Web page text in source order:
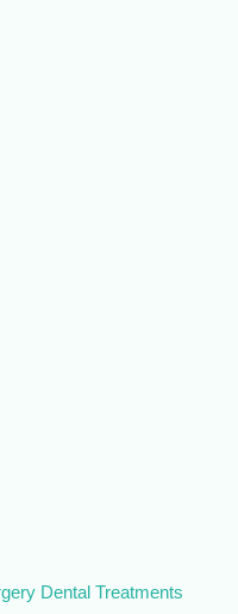
Dental Treatments